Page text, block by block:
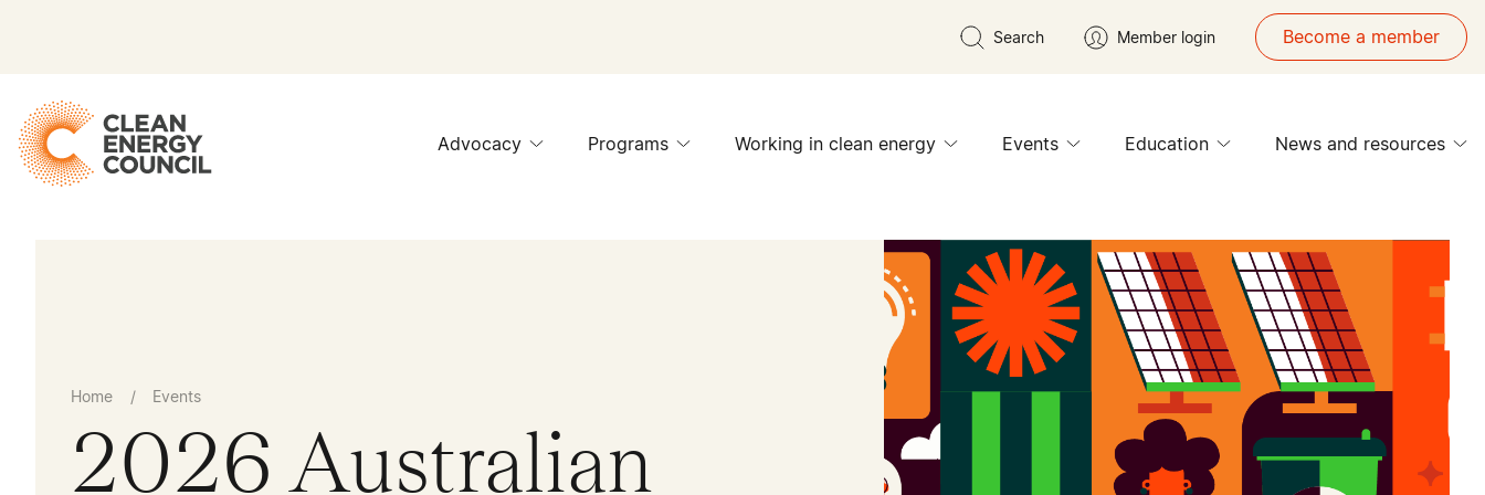
Search Member login Become a member
Advocacy Programs Working in clean energy Events Education News and resources
Home / Events
2026 Australian